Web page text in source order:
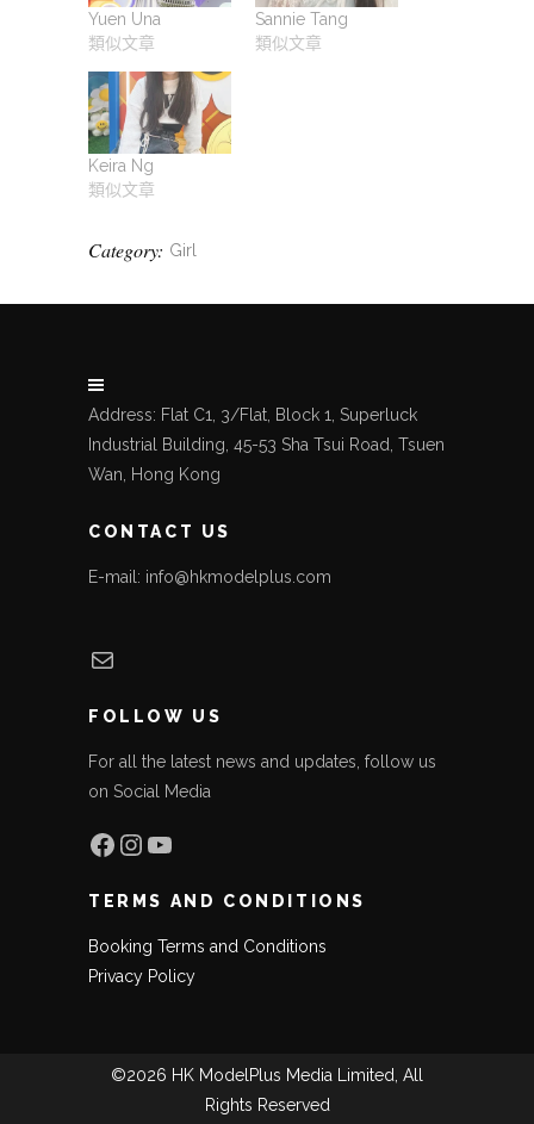
Yuen Una
類似文章
Sannie Tang
類似文章
Keira Ng
類似文章
Category: Girl
Address: Flat C1, 3/Flat, Block 1, Superluck
Industrial Building, 45-53 Sha Tsui Road, Tsuen
Wan, Hong Kong
CONTACT US
E-mail: info@hkmodelplus.com
Mail
FOLLOW US
For all the latest news and updates, follow us
on Social Media
Facebook
Instagram
YouTube
TERMS AND CONDITIONS
Booking Terms and Conditions
Privacy Policy
©2026 HK ModelPlus Media Limited, All
Rights Reserved